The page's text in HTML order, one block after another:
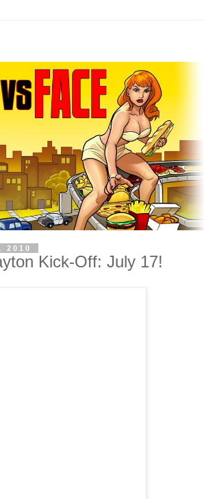
2010
Kick-Off: July 17!